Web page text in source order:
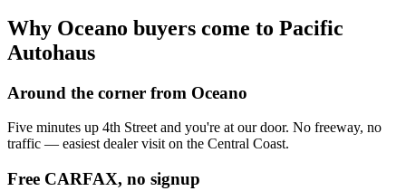
Why Oceano buyers come to Pacific
Autohaus
Around the corner from Oceano
Five minutes up 4th Street and you're at our door. No freeway, no
traffic — easiest dealer visit on the Central Coast.
Free CARFAX, no signup